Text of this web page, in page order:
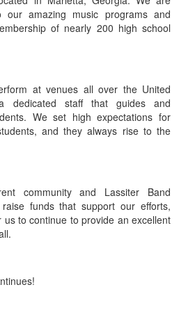
our amazing music programs and
of nearly 200 high school
at venues all over the United
dedicated staff that guides and
We set high expectations for
and they always rise to the
community and Lassiter Band
raise funds that support our efforts,
us to continue to provide an excellent